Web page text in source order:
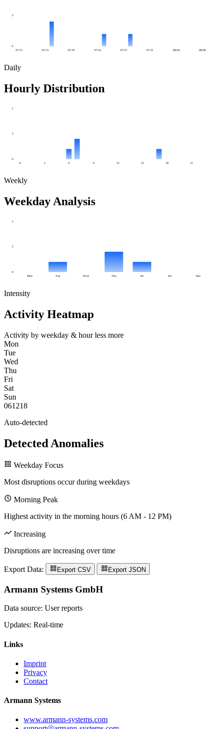
0
3
07/11 07/15 07/19 07/23 07/27 07/31 08/04 08/08
Daily
Hourly Distribution
0
3
5
0 3 6 9 12 15 18 21
Weekly
Weekday Analysis
0
3
5
Mon Tue Wed Thu Fri Sat Sun
Intensity
Activity Heatmap
Activity by weekday & hour less more
Mon
Tue
Wed
Thu
Fri
Sat
Sun
061218
Auto-detected
Detected Anomalies
Weekday Focus
Most disruptions occur during weekdays
Morning Peak
Highest activity in the morning hours (6 AM - 12 PM)
Increasing
Disruptions are increasing over time
Export Data: Export CSV Export JSON
Armann Systems GmbH
Data source: User reports
Updates: Real-time
Links
Imprint
Privacy
Contact
Armann Systems
www.armann-systems.com